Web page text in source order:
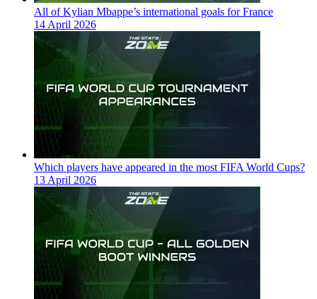
All of Kylian Mbappe’s international goals for France
14 April 2026
Which players have appeared in the most FIFA World Cups?
13 April 2026